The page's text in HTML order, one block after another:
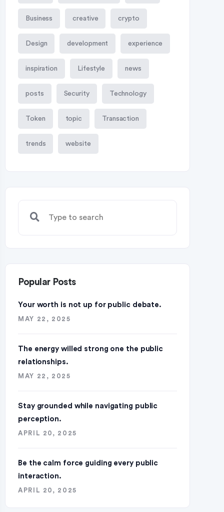
Business creative crypto
Design development experience
inspiration Lifestyle news
posts Security Technology
Token topic Transaction
trends website
Popular Posts
Your worth is not up for public debate.
MAY 22, 2025
The energy willed strong one the public
relationships.
MAY 22, 2025
Stay grounded while navigating public
perception.
APRIL 20, 2025
Be the calm force guiding every public
interaction.
APRIL 20, 2025